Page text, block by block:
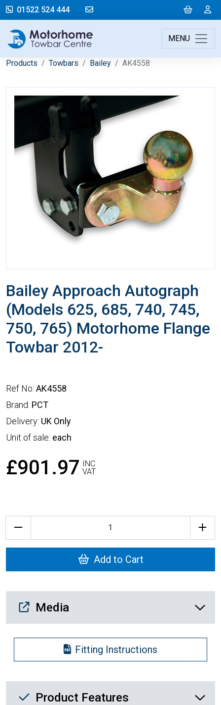
01522 524 444 Cart
MENU
Products Towbars Bailey AK4558
Bailey Approach Autograph
(Models 625, 685, 740, 745,
750, 765) Motorhome Flange
Towbar 2012-
Ref No: AK4558
Brand: PCT
Delivery: UK Only
Unit of sale: each
£901.97 INC
VAT
Add to Cart
Media Downloads
Media
Fitting Instructions
Product Feature List
Product Features